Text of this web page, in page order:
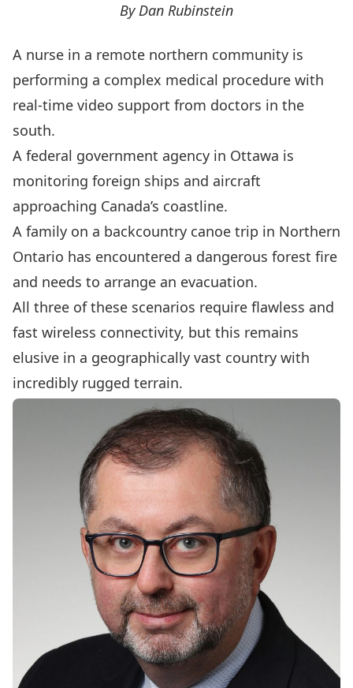
By Dan Rubinstein
A nurse in a remote northern community is
performing a complex medical procedure with
real-time video support from doctors in the
south.
A federal government agency in Ottawa is
monitoring foreign ships and aircraft
approaching Canada’s coastline.
A family on a backcountry canoe trip in Northern
Ontario has encountered a dangerous forest fire
and needs to arrange an evacuation.
All three of these scenarios require flawless and
fast wireless connectivity, but this remains
elusive in a geographically vast country with
incredibly rugged terrain.